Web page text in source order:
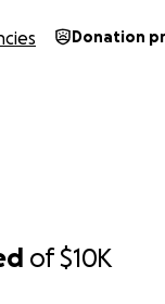
of$10K
Donation